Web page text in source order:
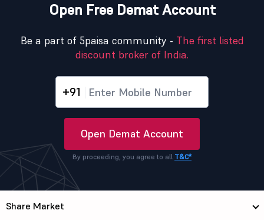
Open Free Demat Account
Be a part of 5paisa community - The first listed
discount broker of India.
+91
Open Demat Account
By proceeding, you agree to all T&C*
Share Market